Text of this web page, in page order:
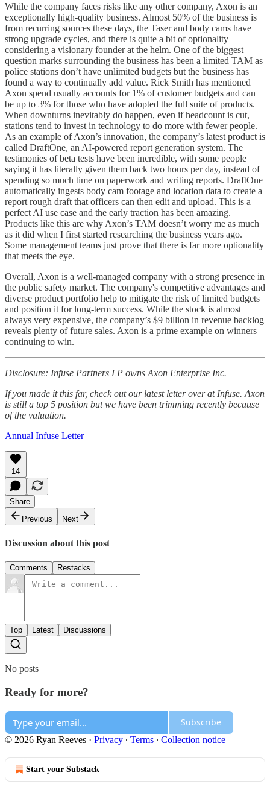
While the company faces risks like any other company, Axon is an
exceptionally high-quality business. Almost 50% of the business is
from recurring sources these days, the Taser and body cams have
strong upgrade cycles, and there is quite a bit of optionality
considering a visionary founder at the helm. One of the biggest
question marks surrounding the business has been a limited TAM as
police stations don’t have unlimited budgets but the business has
found a way to continually add value. Rick Smith has mentioned
Axon spend usually accounts for 1% of customer budgets and can
be up to 3% for those who have adopted the full suite of products.
When downturns inevitably do happen, even if headcount is cut,
stations tend to invest in technology to do more with fewer people.
As an example of Axon’s innovation, the company’s latest product is
called DraftOne, an AI-powered report generation system. The
testimonies of beta tests have been incredible, with some people
saying it has literally given them back two hours per day, instead of
spending so much time on paperwork and writing reports. DraftOne
automatically ingests body cam footage and location data to create a
report rough draft that officers can then edit and upload. This is a
perfect AI use case and the early traction has been amazing.
Products like this are why Axon’s TAM doesn’t worry me as much
as it did when I first started researching the business years ago.
Some management teams just prove that there is far more optionality
that meets the eye.
Overall, Axon is a well-managed company with a strong presence in
the public safety market. The company's competitive advantages and
diverse product portfolio help to mitigate the risk of limited budgets
and position it for long-term success. While the stock is almost
always very expensive, the company’s $9 billion in revenue backlog
reveals plenty of future sales. Axon is a prime example on winners
continuing to win.
Disclosure: Infuse Partners LP owns Axon Enterprise Inc.
If you made it this far, check out our latest letter over at Infuse. Axon
is still a top 5 position but we have been trimming recently because
of the valuation.
Annual Infuse Letter
14
Share
Previous
Next
Discussion about this post
Comments Restacks
Top Latest Discussions
No posts
Ready for more?
Subscribe
© 2026 Ryan Reeves · Privacy ∙ Terms ∙ Collection notice
Start your Substack